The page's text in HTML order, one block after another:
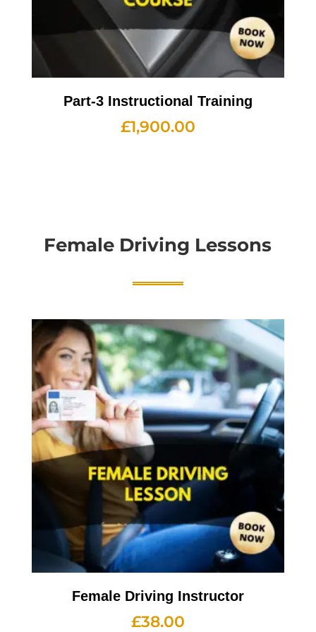
Part-3 Instructional Training
£1,900.00
Female Driving Lessons
Female Driving Instructor
£38.00